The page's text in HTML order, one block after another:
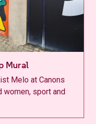
Mural
Melo at Canons
women, sport and